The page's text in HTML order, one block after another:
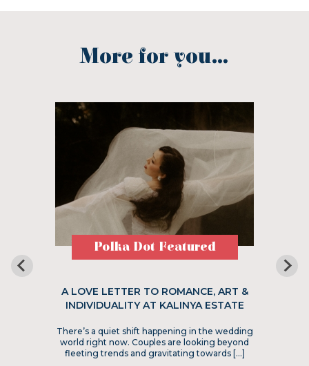
More for you...
Polka Dot Featured
A LOVE LETTER TO ROMANCE, ART &
INDIVIDUALITY AT KALINYA ESTATE
There’s a quiet shift happening in the wedding
world right now. Couples are looking beyond
fleeting trends and gravitating towards […]